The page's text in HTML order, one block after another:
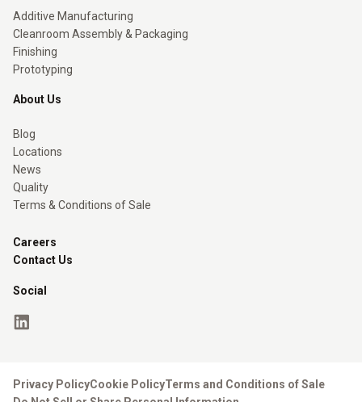
Additive Manufacturing
Cleanroom Assembly & Packaging
Finishing
Prototyping
About Us
Blog
Locations
News
Quality
Terms & Conditions of Sale
Careers
Contact Us
Social
Privacy PolicyCookie PolicyTerms and Conditions of Sale